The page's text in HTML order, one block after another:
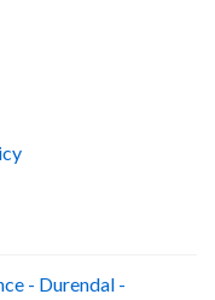
- Durendal -